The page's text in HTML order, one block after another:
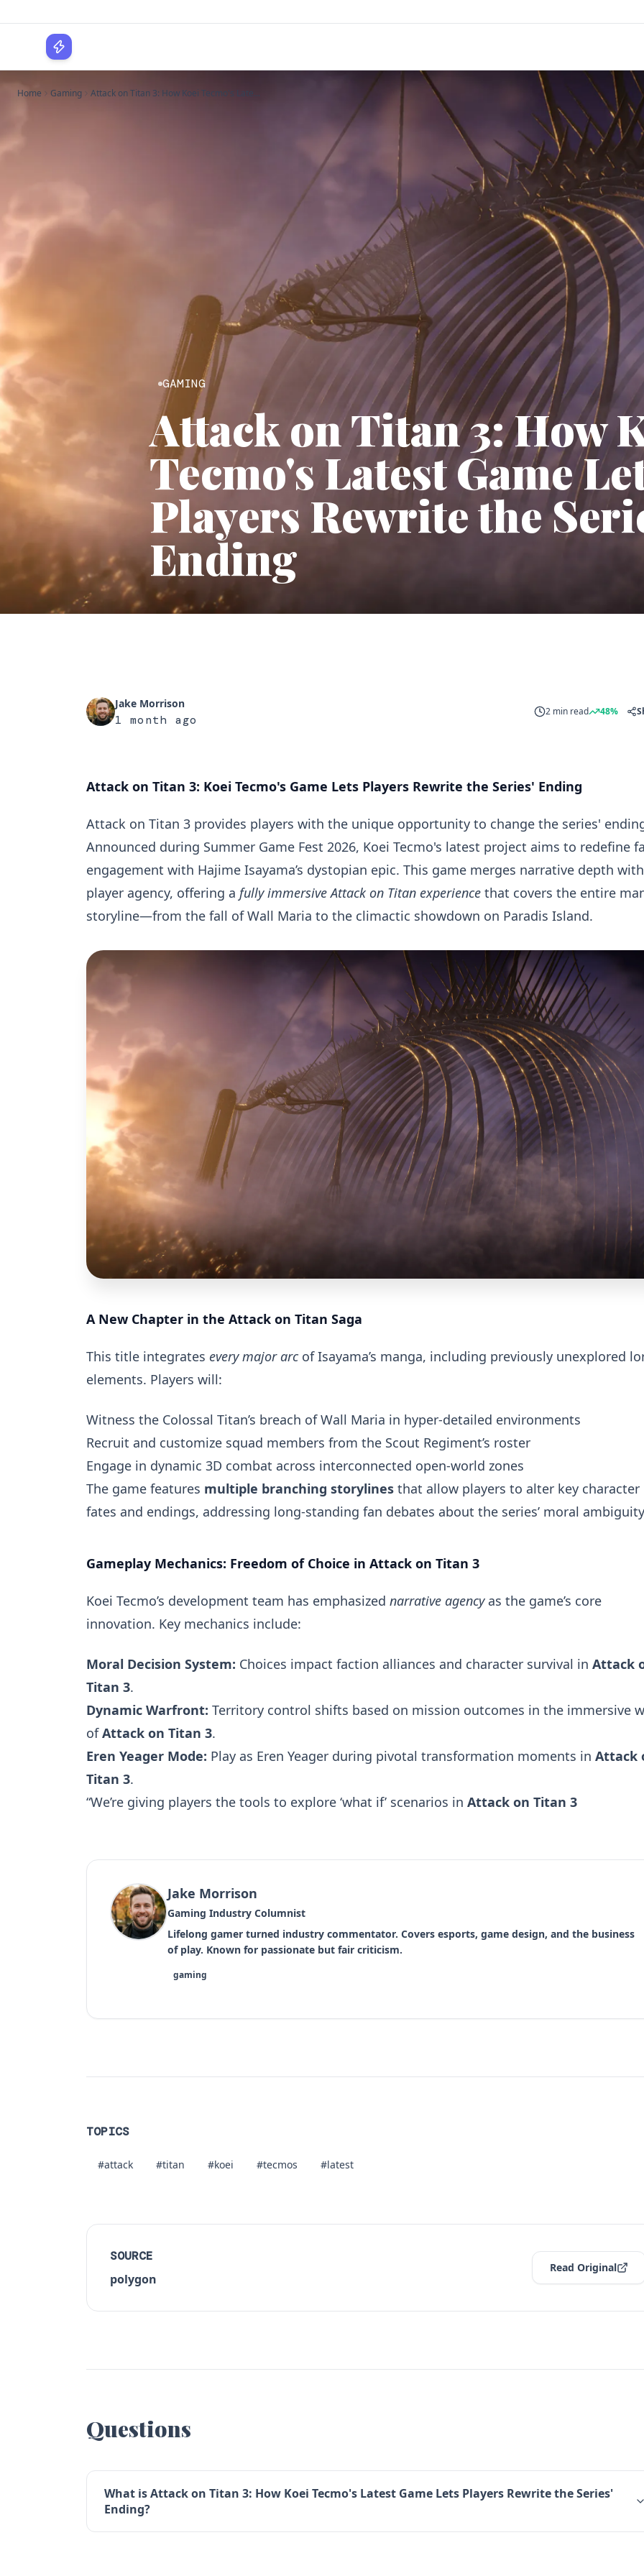
Home Gaming Attack on Titan 3: How Koei Tecmo's Late...
GAMING
Attack on Titan 3: How
Tecmo's Latest Game
Players Rewrite the
Ending
Jake Morrison
1 month ago
2 min read 48%
Attack on Titan 3: Koei Tecmo's Game Lets Players Rewrite the Series' Ending
Attack on Titan 3 provides players with the unique opportunity to change the series'
Announced during Summer Game Fest 2026, Koei Tecmo's latest project aims to redefine
engagement with Hajime Isayama’s dystopian epic. This game merges narrative depth with
player agency, offering a fully immersive Attack on Titan experience that covers the entire
storyline—from the fall of Wall Maria to the climactic showdown on Paradis Island.
A New Chapter in the Attack on Titan Saga
This title integrates every major arcof Isayama’s manga, including previously unexplored
elements. Players will:
Witness the Colossal Titan’s breach of Wall Maria in hyper-detailed environments
Recruit and customize squad members from the Scout Regiment’s roster
Engage in dynamic 3D combat across interconnected open-world zones
The game features multiple branching storylines that allow players to alter key character
fates and endings, addressing long-standing fan debates about the series’ moral
Gameplay Mechanics: Freedom of Choice in Attack on Titan 3
Koei Tecmo’s development team has emphasized narrative agencyas the game’s core
innovation. Key mechanics include:
Moral Decision System: Choices impact faction alliances and character survival in Attack
Titan 3.
Dynamic Warfront: Territory control shifts based on mission outcomes in the immersive
ofAttack on Titan 3.
Eren Yeager Mode: Play as Eren Yeager during pivotal transformation moments in Attack
Titan 3.
“We’re giving players the tools to explore ‘what if’ scenarios in Attack on Titan 3
Jake Morrison
Gaming Industry Columnist
Lifelong gamer turned industry commentator. Covers esports, game design, and the business
of play. Known for passionate but fair criticism.
gaming
TOPICS
#attack #titan #koei #tecmos #latest
SOURCE
polygon
Read Original
Questions
What is Attack on Titan 3: How Koei Tecmo's Latest Game Lets Players Rewrite the Series'
Ending?